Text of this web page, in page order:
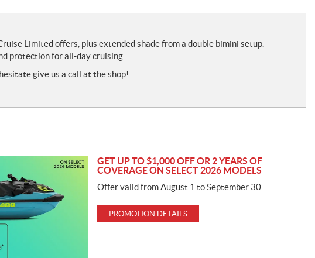
Limited offers, plus extended shade from a double bimini setup.
protection for all-day cruising.
give us a call at the shop!
GET UP TO $1,000 OFF OR 2 YEARS OF
COVERAGE ON SELECT 2026 MODELS
Offer valid from August 1 to September 30.
PROMOTION DETAILS